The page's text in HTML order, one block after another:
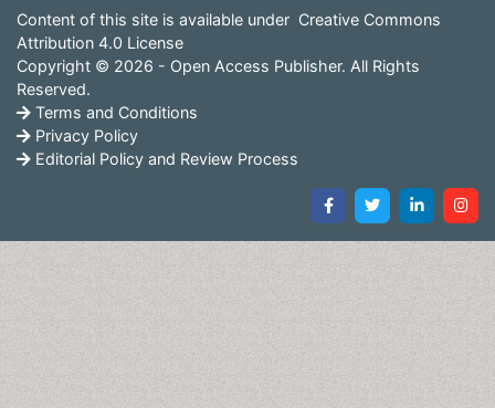
Content of this site is available under Creative Commons
Attribution 4.0 License
Copyright © 2026 - Open Access Publisher. All Rights
Reserved.
Terms and Conditions
Privacy Policy
Editorial Policy and Review Process